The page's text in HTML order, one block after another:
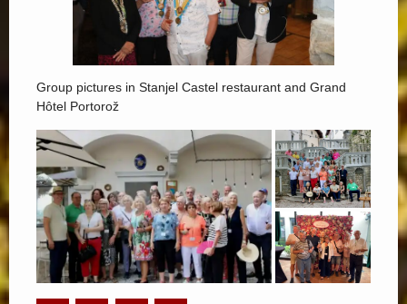
Group pictures in Stanjel Castel restaurant and Grand
Hôtel Portorož